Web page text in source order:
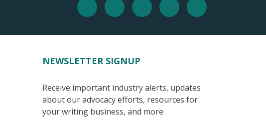
NEWSLETTER SIGNUP
Receive important industry alerts, updates
about our advocacy efforts, resources for
your writing business, and more.